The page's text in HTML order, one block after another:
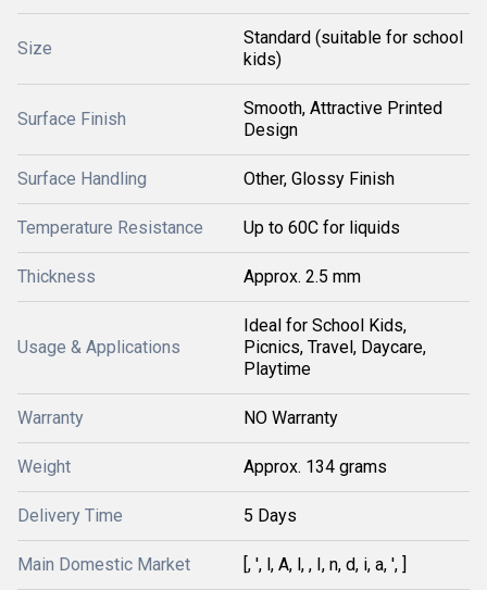
Size
Standard (suitable for school
kids)
Surface Finish
Smooth, Attractive Printed
Design
Surface Handling Other, Glossy Finish
Temperature Resistance Up to 60C for liquids
Thickness Approx. 2.5 mm
Usage & Applications
Ideal for School Kids,
Picnics, Travel, Daycare,
Playtime
Warranty NO Warranty
Weight Approx. 134 grams
Delivery Time 5 Days
Main Domestic Market [, ', l, A, l, , I, n, d, i, a, ', ]